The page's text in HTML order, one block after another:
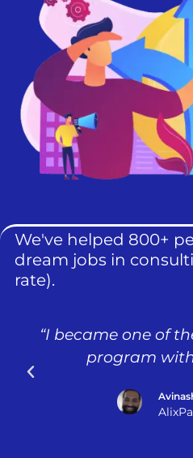
We've helped 800+
dream jobs in
rate).
“I became one of
program